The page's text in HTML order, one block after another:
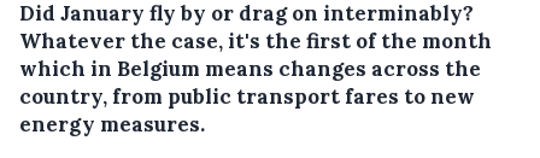
Did January fly by or drag on interminably?
Whatever the case, it's the first of the month
which in Belgium means changes across the
country, from public transport fares to new
energy measures.